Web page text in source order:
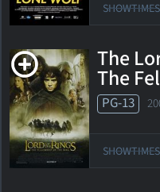
SHOWTIMES
The
The
Ring
PG-13
SHOWTIMES